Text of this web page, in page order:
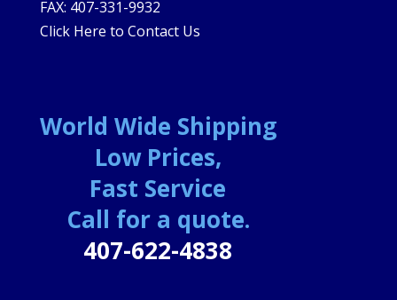
FAX: 407-331-9932
Click Here to Contact Us
World Wide Shipping
Low Prices,
Fast Service
Call for a quote.
407-622-4838